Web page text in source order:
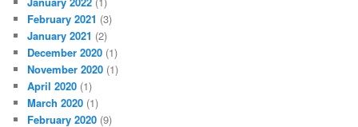
February 2021 (3)
January 2021 (2)
December 2020 (1)
November 2020 (1)
April 2020 (1)
March 2020 (1)
February 2020 (9)